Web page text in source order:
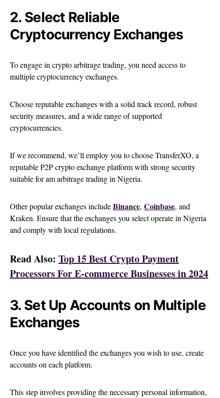
2. Select Reliable
Cryptocurrency Exchanges
To engage in crypto arbitrage trading, you need access to
multiple cryptocurrency exchanges.
Choose reputable exchanges with a solid track record, robust
security measures, and a wide range of supported
cryptocurrencies.
If we recommend, we’ll employ you to choose TransferXO, a
reputable P2P crypto exchange platform with strong security
suitable for am arbitrage trading in Nigeria.
Other popular exchanges includeBinance, Coinbase, and
Kraken. Ensure that the exchanges you select operate in Nigeria
and comply with local regulations.
Read Also: Top 15 Best Crypto Payment
Processors For E-commerce Businesses in 2024
3. Set Up Accounts on Multiple
Exchanges
Once you have identified the exchanges you wish to use, create
accounts on each platform.
This step involves providing the necessary personal information,